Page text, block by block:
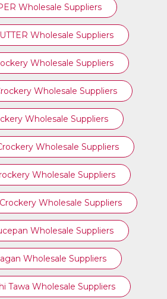
Wholesale Suppliers
Wholesale Suppliers
Wholesale Suppliers
Wholesale Suppliers
Wholesale Suppliers
Wholesale Suppliers
Wholesale Suppliers
Wholesale Suppliers
Wholesale Suppliers
Wholesale Suppliers
Tawa Wholesale Suppliers